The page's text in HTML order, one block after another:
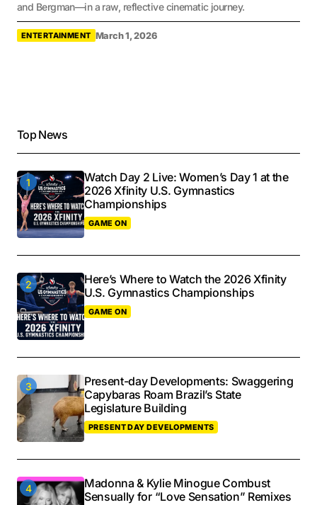
and Bergman—in a raw, reflective cinematic journey.
ENTERTAINMENT March 1, 2026
Top News
Watch Day 2 Live: Women’s Day 1 at the
2026 Xfinity U.S. Gymnastics
Championships
GAME ON
Here’s Where to Watch the 2026 Xfinity
U.S. Gymnastics Championships
GAME ON
Present-day Developments: Swaggering
Capybaras Roam Brazil’s State
Legislature Building
PRESENT DAY DEVELOPMENTS
Madonna & Kylie Minogue Combust
Sensually for “Love Sensation” Remixes